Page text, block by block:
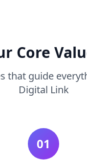
Core
that guide
Digital Link
01